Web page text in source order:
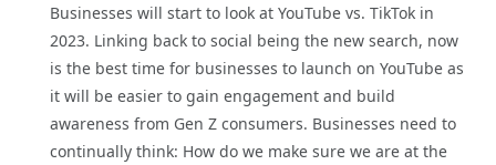
Businesses will start to look at YouTube vs. TikTok in
2023. Linking back to social being the new search, now
is the best time for businesses to launch on YouTube as
it will be easier to gain engagement and build
awareness from Gen Z consumers. Businesses need to
continually think: How do we make sure we are at the